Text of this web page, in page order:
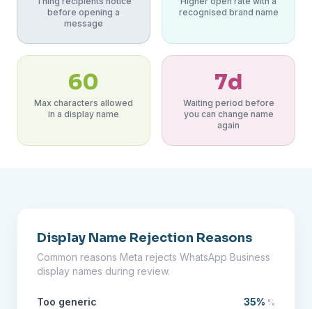
before opening a
message
recognised brand name
60
Max characters allowed
in a display name
7d
Waiting period before
you can change name
again
Display Name Rejection Reasons
Common reasons Meta rejects WhatsApp Business
display names during review.
Too generic 35% %